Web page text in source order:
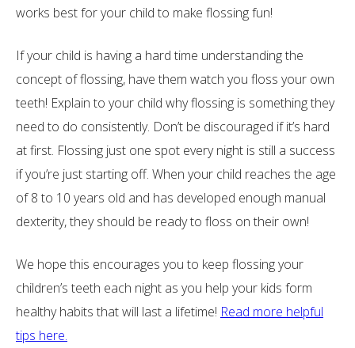
works best for your child to make flossing fun!
If your child is having a hard time understanding the
concept of flossing, have them watch you floss your own
teeth! Explain to your child why flossing is something they
need to do consistently. Don’t be discouraged if it’s hard
at first. Flossing just one spot every night is still a success
if you’re just starting off. When your child reaches the age
of 8 to 10 years old and has developed enough manual
dexterity, they should be ready to floss on their own!
We hope this encourages you to keep flossing your
children’s teeth each night as you help your kids form
healthy habits that will last a lifetime! Read more helpful
tips here.